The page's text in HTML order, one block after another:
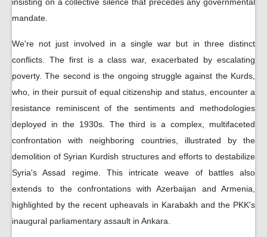
mandate.
We're not just involved in a single war but in three distinct
conflicts. The first is a class war, exacerbated by escalating
poverty. The second is the ongoing struggle against the Kurds,
who, in their pursuit of equal citizenship and status, encounter a
resistance reminiscent of the sentiments and methodologies
deployed in the 1930s. The third is a complex, multifaceted
confrontation with neighboring countries, illustrated by the
demolition of Syrian Kurdish structures and efforts to destabilize
Syria's Assad regime. This intricate weave of battles also
extends to the confrontations with Azerbaijan and Armenia,
highlighted by the recent upheavals in Karabakh and the PKK's
inaugural parliamentary assault in Ankara.